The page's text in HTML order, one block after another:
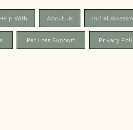
With About Us Initial
Pet Loss Support Privacy